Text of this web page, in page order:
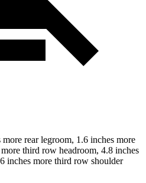
rear legroom, 1.6 inches more
third row headroom, 4.8 inches
inches more third row shoulder